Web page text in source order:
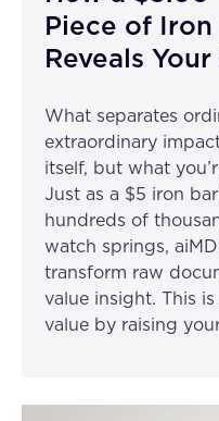
Piece of Iron
Reveals
What separates
extraordinary
itself, but what
Just as a $5 iron
hundreds of
watch springs,
transform raw
value insight. This
value by raising